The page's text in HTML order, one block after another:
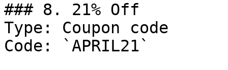
### 8. 21% Off
Type: Coupon code
Code: `APRIL21`